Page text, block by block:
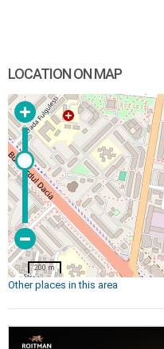
LOCATION ON MAP
200 m
Other places in this area